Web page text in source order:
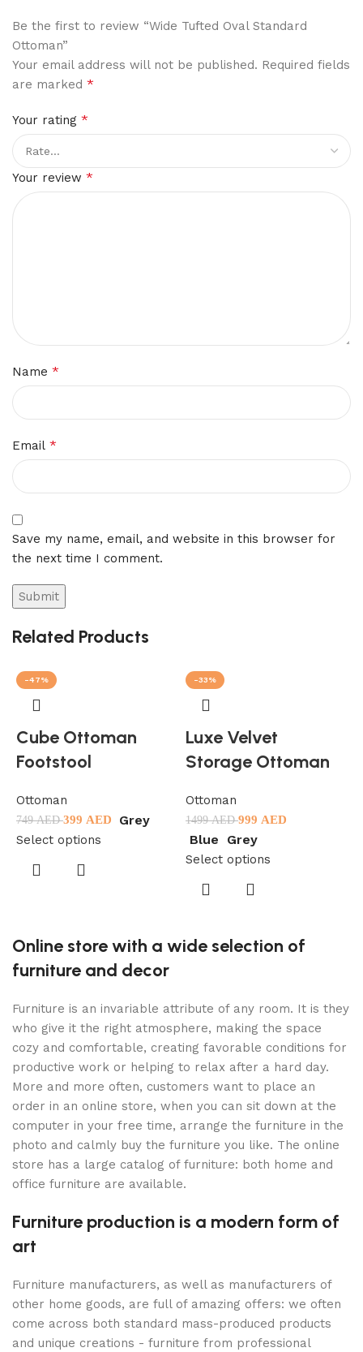
Be the first to review “Wide Tufted Oval Standard
Ottoman”
Your email address will not be published. Required fields
are marked *
Your rating *
Your review *
Name *
Email *
Save my name, email, and website in this browser for
the next time I comment.
Related Products
-47%
Cube Ottoman
Footstool
Ottoman
749AED399 AED Grey
Select options
-33%
Luxe Velvet
Storage Ottoman
Ottoman
1499AED999 AED
Blue Grey
Select options
Online store with a wide selection of
furniture and decor
Furniture is an invariable attribute of any room. It is they
who give it the right atmosphere, making the space
cozy and comfortable, creating favorable conditions for
productive work or helping to relax after a hard day.
More and more often, customers want to place an
order in an online store, when you can sit down at the
computer in your free time, arrange the furniture in the
photo and calmly buy the furniture you like. The online
store has a large catalog of furniture: both home and
office furniture are available.
Furniture production is a modern form of
art
Furniture manufacturers, as well as manufacturers of
other home goods, are full of amazing offers: we often
come across both standard mass-produced products
and unique creations - furniture from professional